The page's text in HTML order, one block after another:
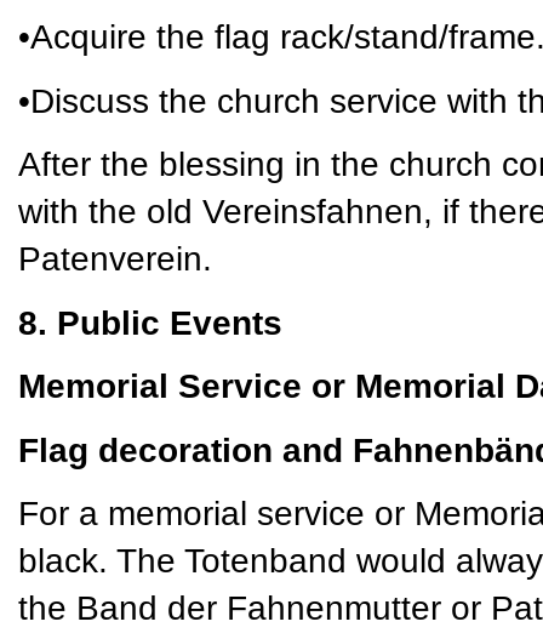
•Acquire the flag rack/stand/
•Discuss the church service with
After the blessing in the church
with the old Vereinsfahnen, if
Patenverein.
8. Public Events
Memorial Service or Memorial
Flag decoration and
For a memorial service or
black. The Totenband would
the Band der Fahnenmutter or